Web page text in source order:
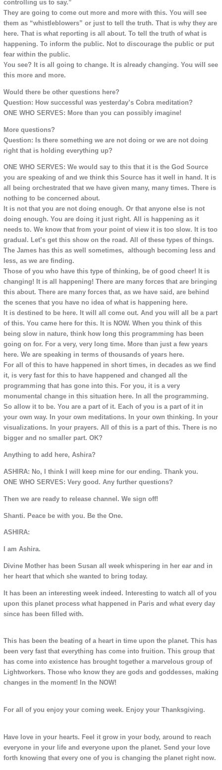
controlling us to say.”
They are going to come out more and more with this. You will see
them as “whistleblowers” or just to tell the truth. That is why they are
here. That is what reporting is all about. To tell the truth of what is
happening. To inform the public. Not to discourage the public or put
fear within the public.
You see? It is all going to change. It is already changing. You will see
this more and more.
Would there be other questions here?
Question: How successful was yesterday’s Cobra meditation?
ONE WHO SERVES: More than you can possibly imagine!
More questions?
Question: Is there something we are not doing or we are not doing
right that is holding everything up?
ONE WHO SERVES: We would say to this that it is the God Source
you are speaking of and we think this Source has it well in hand. It is
all being orchestrated that we have given many, many times. There is
nothing to be concerned about.
It is not that you are not doing enough. Or that anyone else is not
doing enough. You are doing it just right. All is happening as it
needs to. We know that from your point of view it is too slow. It is too
gradual. Let’s get this show on the road. All of these types of things.
The James has this as well sometimes, although becoming less and
less, as we are finding.
Those of you who have this type of thinking, be of good cheer! It is
changing! It is all happening! There are many forces that are bringing
this about. There are many forces that, as we have said, are behind
the scenes that you have no idea of what is happening here.
It is destined to be here. It will all come out. And you will all be a part
of this. You came here for this. It is NOW. When you think of this
being slow in nature, think how long this programming has been
going on for. For a very, very long time. More than just a few years
here. We are speaking in terms of thousands of years here.
For all of this to have happened in short times, in decades as we find
it, is very fast for this to have happened and changed all the
programming that has gone into this. For you, it is a very
monumental change in this situation here. In all the programming.
So allow it to be. You are a part of it. Each of you is a part of it in
your own way. In your own meditations. In your own thinking. In your
visualizations. In your prayers. All of this is a part of this. There is no
bigger and no smaller part. OK?
Anything to add here, Ashira?
ASHIRA: No, I think I will keep mine for our ending. Thank you.
ONE WHO SERVES: Very good. Any further questions?
Then we are ready to release channel. We sign off!
Shanti. Peace be with you. Be the One.
ASHIRA:
I am Ashira.
Divine Mother has been Susan all week whispering in her ear and in
her heart that which she wanted to bring today.
It has been an interesting week indeed. Interesting to watch all of you
upon this planet process what happened in Paris and what every day
since has been filled with.
This has been the beating of a heart in time upon the planet. This has
been very fast that everything has come into fruition. This group that
has come into existence has brought together a marvelous group of
Lightworkers. Those who know they are gods and goddesses, making
changes in the moment! In the NOW!
For all of you enjoy your coming week. Enjoy your Thanksgiving.
Have love in your hearts. Feel it grow in your body, around to reach
everyone in your life and everyone upon the planet. Send your love
forth knowing that every one of you is changing the planet right now.